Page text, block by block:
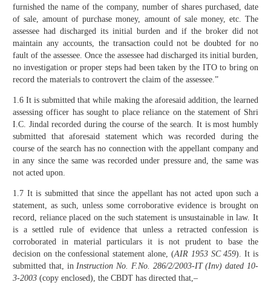
furnished the name of the company, number of shares purchased, date
of sale, amount of purchase money, amount of sale money, etc. The
assessee had discharged its initial burden and if the broker did not
maintain any accounts, the transaction could not be doubted for no
fault of the assessee. Once the assessee had discharged its initial burden,
no investigation or proper steps had been taken by the ITO to bring on
record the materials to controvert the claim of the assessee.”
1.6 It is submitted that while making the aforesaid addition, the learned
assessing officer has sought to place reliance on the statement of Shri
I.C. Jindal recorded during the course of the search. It is most humbly
submitted that aforesaid statement which was recorded during the
course of the search has no connection with the appellant company and
in any since the same was recorded under pressure and, the same was
not acted upon.
1.7 It is submitted that since the appellant has not acted upon such a
statement, as such, unless some corroborative evidence is brought on
record, reliance placed on the such statement is unsustainable in law. It
is a settled rule of evidence that unless a retracted confession is
corroborated in material particulars it is not prudent to base the
decision on the confessional statement alone, (AIR 1953 SC 459). It is
submitted that, inInstruction No. F.No. 286/2/2003-IT (Inv) dated 10-
3-2003 (copy enclosed), the CBDT has directed that,–